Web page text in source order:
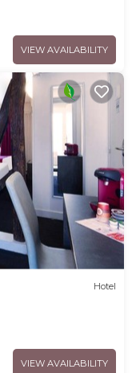
VIEW AVAILABILITY
Hotel
VIEW AVAILABILITY